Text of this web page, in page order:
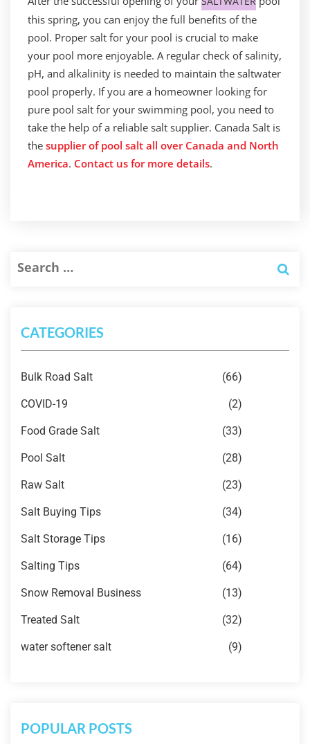
this spring, you can enjoy the full benefits of the
pool. Proper salt for your pool is crucial to make
your pool more enjoyable. A regular check of salinity,
pH, and alkalinity is needed to maintain the saltwater
pool properly. If you are a homeowner looking for
pure pool salt for your swimming pool, you need to
take the help of a reliable salt supplier. Canada Salt is
the supplier of pool salt all over Canada and North
America. Contact us for more details.
CATEGORIES
Bulk Road Salt (66)
COVID-19 (2)
Food Grade Salt (33)
Pool Salt (28)
Raw Salt (23)
Salt Buying Tips (34)
Salt Storage Tips (16)
Salting Tips (64)
Snow Removal Business (13)
Treated Salt (32)
water softener salt (9)
POPULAR POSTS